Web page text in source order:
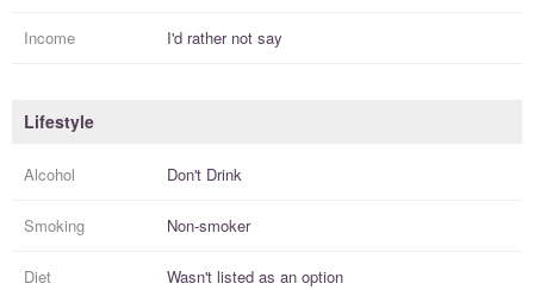
Income I'd rather not say
Lifestyle
Alcohol Don't Drink
Smoking Non-smoker
Diet Wasn't listed as an option